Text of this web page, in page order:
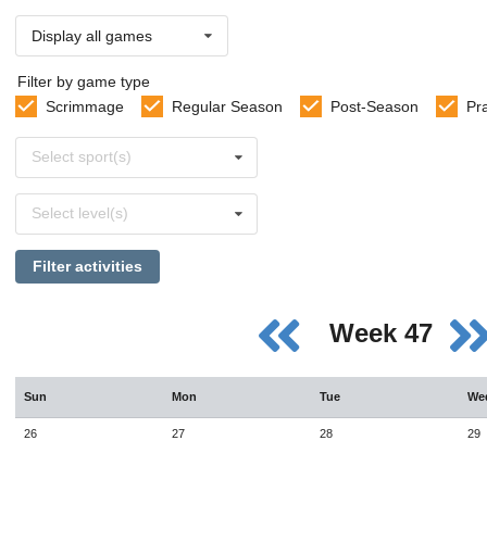
Display all games
Filter by game type
Scrimmage
Regular Season Post-Season
sports
Select sport(s)
levels
Select level(s)
Filter activities
Week 47
Sun Mon Tue
26 27 28 29